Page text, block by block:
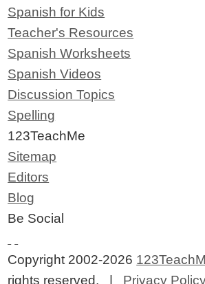
Spanish for Kids
Teacher's Resources
Spanish Worksheets
Spanish Videos
Discussion Topics
Spelling
123TeachMe
Sitemap
Editors
Blog
Be Social
Copyright 2002-2026
rights reserved. | Privacy